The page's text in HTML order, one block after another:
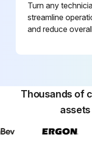
Turn any
streamline
and reduce
Thousands of